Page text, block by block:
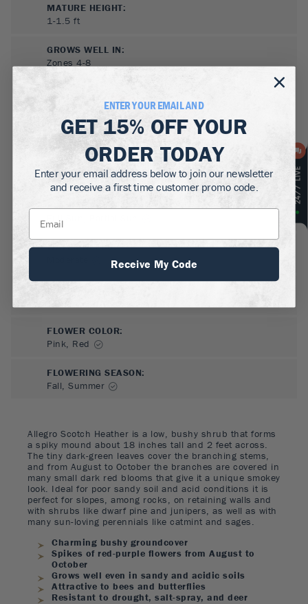
Allegro Scotch Heather is a low, bushy shrub that forms
a spiky mound about 18 inches tall and 2 feet across.
The tiny dark-green leaves cover the branching stems,
and from August to October the branches are covered in
many small dark red blooms that give it a unique smokey
look. Ideal for poor sandy soil and acid conditions it is
perfect for slopes, among rocks, on retaining walls and
with shrubs like dwarf pine and junipers, as well as with
many sun-loving perennials like catmint and sages.
Charming bushy groundcover
Spikes of red-purple flowers from August to
October
Grows well even in sandy and acidic soils
Attractive to bees and butterflies
Resistant to drought, salt-spray, and deer
MATURE HEIGHT:
1-1.5 ft
GROWS WELL IN:
Zones 4-8
Full Sun, Partial Sun
WATER NEEDS:
FLOWER COLOR:
Pink, Red
FLOWERING SEASON:
Fall, Summer
ENTER YOUR EMAIL AND
GET 15% OFFYOUR
ORDER TODAY
Enter your email address below to join our newsletter
and receive a first time customer promo code.
Receive My Code